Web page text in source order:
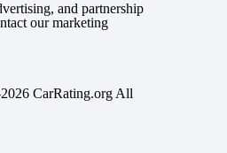
and partnership
our marketing
CarRating.org All